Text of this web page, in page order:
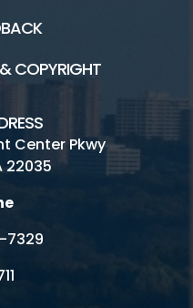
COPYRIGHT
Center Pkwy
22035
7329